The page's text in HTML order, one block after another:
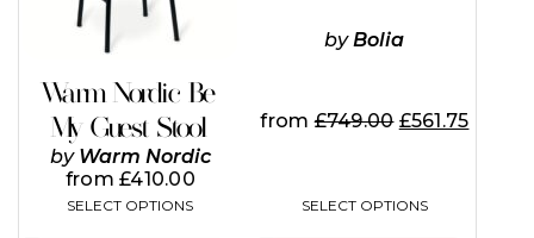
Warm Nordic Be
My Guest Stool
by Warm Nordic
from£410.00
SELECT OPTIONS
may
on
the
product
page
byBolia
from£749.00 £561.75
SELECT OPTIONS
be
product